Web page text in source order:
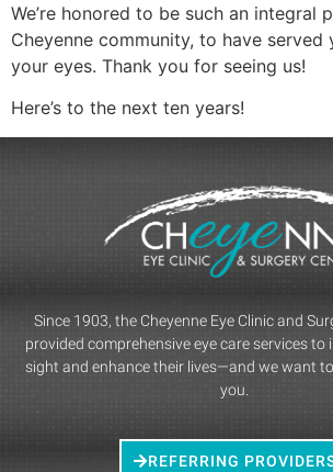
We’re honored to be such an integral
Cheyenne community, to have served
your eyes. Thank you for seeing us!
Here’s to the next ten years!
Since 1903, the Cheyenne Eye Clinic and
provided comprehensive eye care services to
sight and enhance their lives—and we want
you.
REFERRING